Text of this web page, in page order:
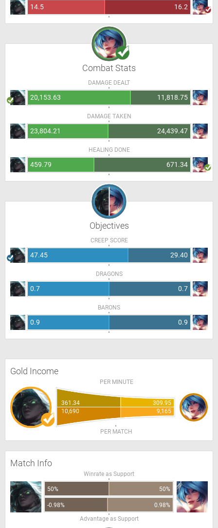
14.5 16.2
Combat Stats
DAMAGE DEALT
20,153.63 11,818.75
DAMAGE TAKEN
23,804.21 24,439.47
HEALING DONE
459.79 671.34
Objectives
CREEP SCORE
47.45 29.40
DRAGONS
0.7 0.7
BARONS
0.9 0.9
Gold Income
PER MINUTE
361.34
309.95
10,690
9,165
PER MATCH
Match Info
Winrate as Support
50% 50%
-0.98%
0.98%
Advantage as Support